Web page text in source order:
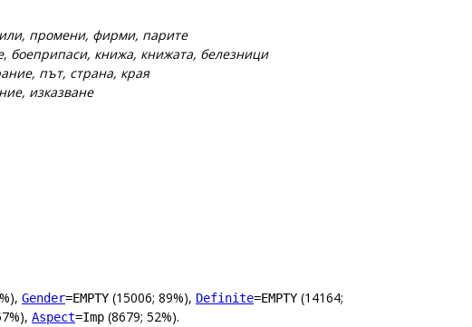
промени, фирми, парите
боеприпаси, книжа, книжата, белезници
път, страна, края
изказване
Gender=EMPTY (15006; 89%), Definite=EMPTY (14164;
Aspect=Imp (8679; 52%).